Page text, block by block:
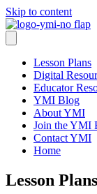
Skip to content
Lesson Plans
Digital
Educator
YMI Blog
About YMI
Join the YMI
Contact YMI
Home
Lesson Plans